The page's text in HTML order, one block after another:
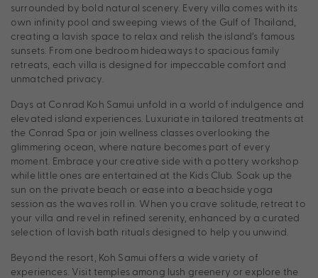
surrounded by bold natural scenery. Every villa comes with its
own infinity pool and sweeping views of the Gulf of Thailand,
creating a lavish space to relax and relish the island’s famous
sunsets. From one bedroom hideaways to spacious family
retreats, each villa is designed for impeccable comfort and
unmatched privacy.
Days at Conrad Koh Samui unfold in a world of indulgence and
elevated island experiences. Luxuriate in tailored treatments at
the Conrad Spa or join wellness classes overlooking the
glimmering ocean, where nature becomes part of every
moment. Embrace your creative side with a pottery workshop
while little ones are entertained at the Kids Club. Soak up the
sun on the private beach or ease into a beachside yoga
session as the waves roll in. When you crave solitude, retreat to
your villa and revel in refined serenity, enhanced by a curated
selection of lavish bath rituals designed to help you unwind.
Beyond the resort, Koh Samui offers a wide variety of
experiences. Visit temples among lush greenery or explore the